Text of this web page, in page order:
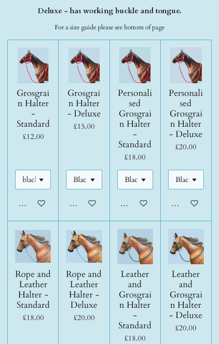
Deluxe - has working buckle and tongue.
For a size guide please see bottom of page
Grosgrai
n Halter
-
Standard
£12.00
Add to cart
Grosgrai
n Halter
- Deluxe
£15.00
Add to cart
Personali
sed
Grosgrai
n Halter
-
Standard
£18.00
Add to cart
Personali
sed
Grosgrai
n Halter
- Deluxe
£20.00
Add to cart
Rope and
Leather
Halter -
Standard
£18.00
Rope and
Leather
Halter -
Deluxe
£20.00
Leather
and
Grosgrai
n Halter
-
Standard
£18.00
Leather
and
Grosgrai
n Halter
- Deluxe
£20.00